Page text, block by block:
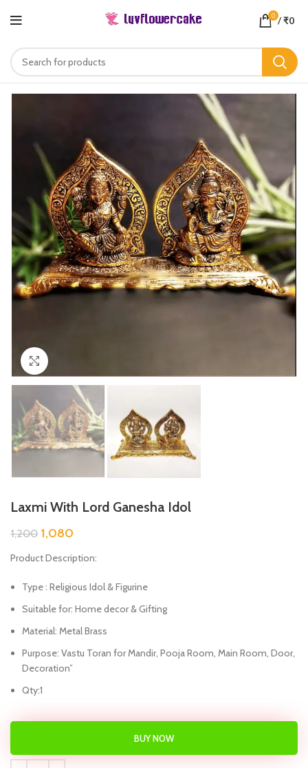
0 /₹0
Laxmi With Lord Ganesha Idol
1,200 1,080
Product Description:
Type : Religious Idol & Figurine
Suitable for: Home decor & Gifting
Material: Metal Brass
Purpose: Vastu Toran for Mandir, Pooja Room, Main Room, Door,
Decoration”
Qty:1
BUY NOW